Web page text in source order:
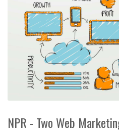
NPR - Two Web